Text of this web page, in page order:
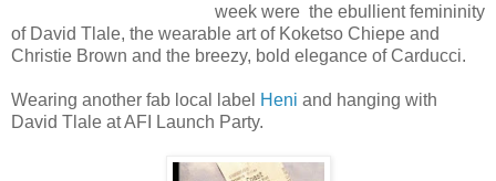
week were the ebullient femininity
of David Tlale, the wearable art of Koketso Chiepe and
Christie Brown and the breezy, bold elegance of Carducci.
Wearing another fab local label Heni and hanging with
David Tlale at AFI Launch Party.